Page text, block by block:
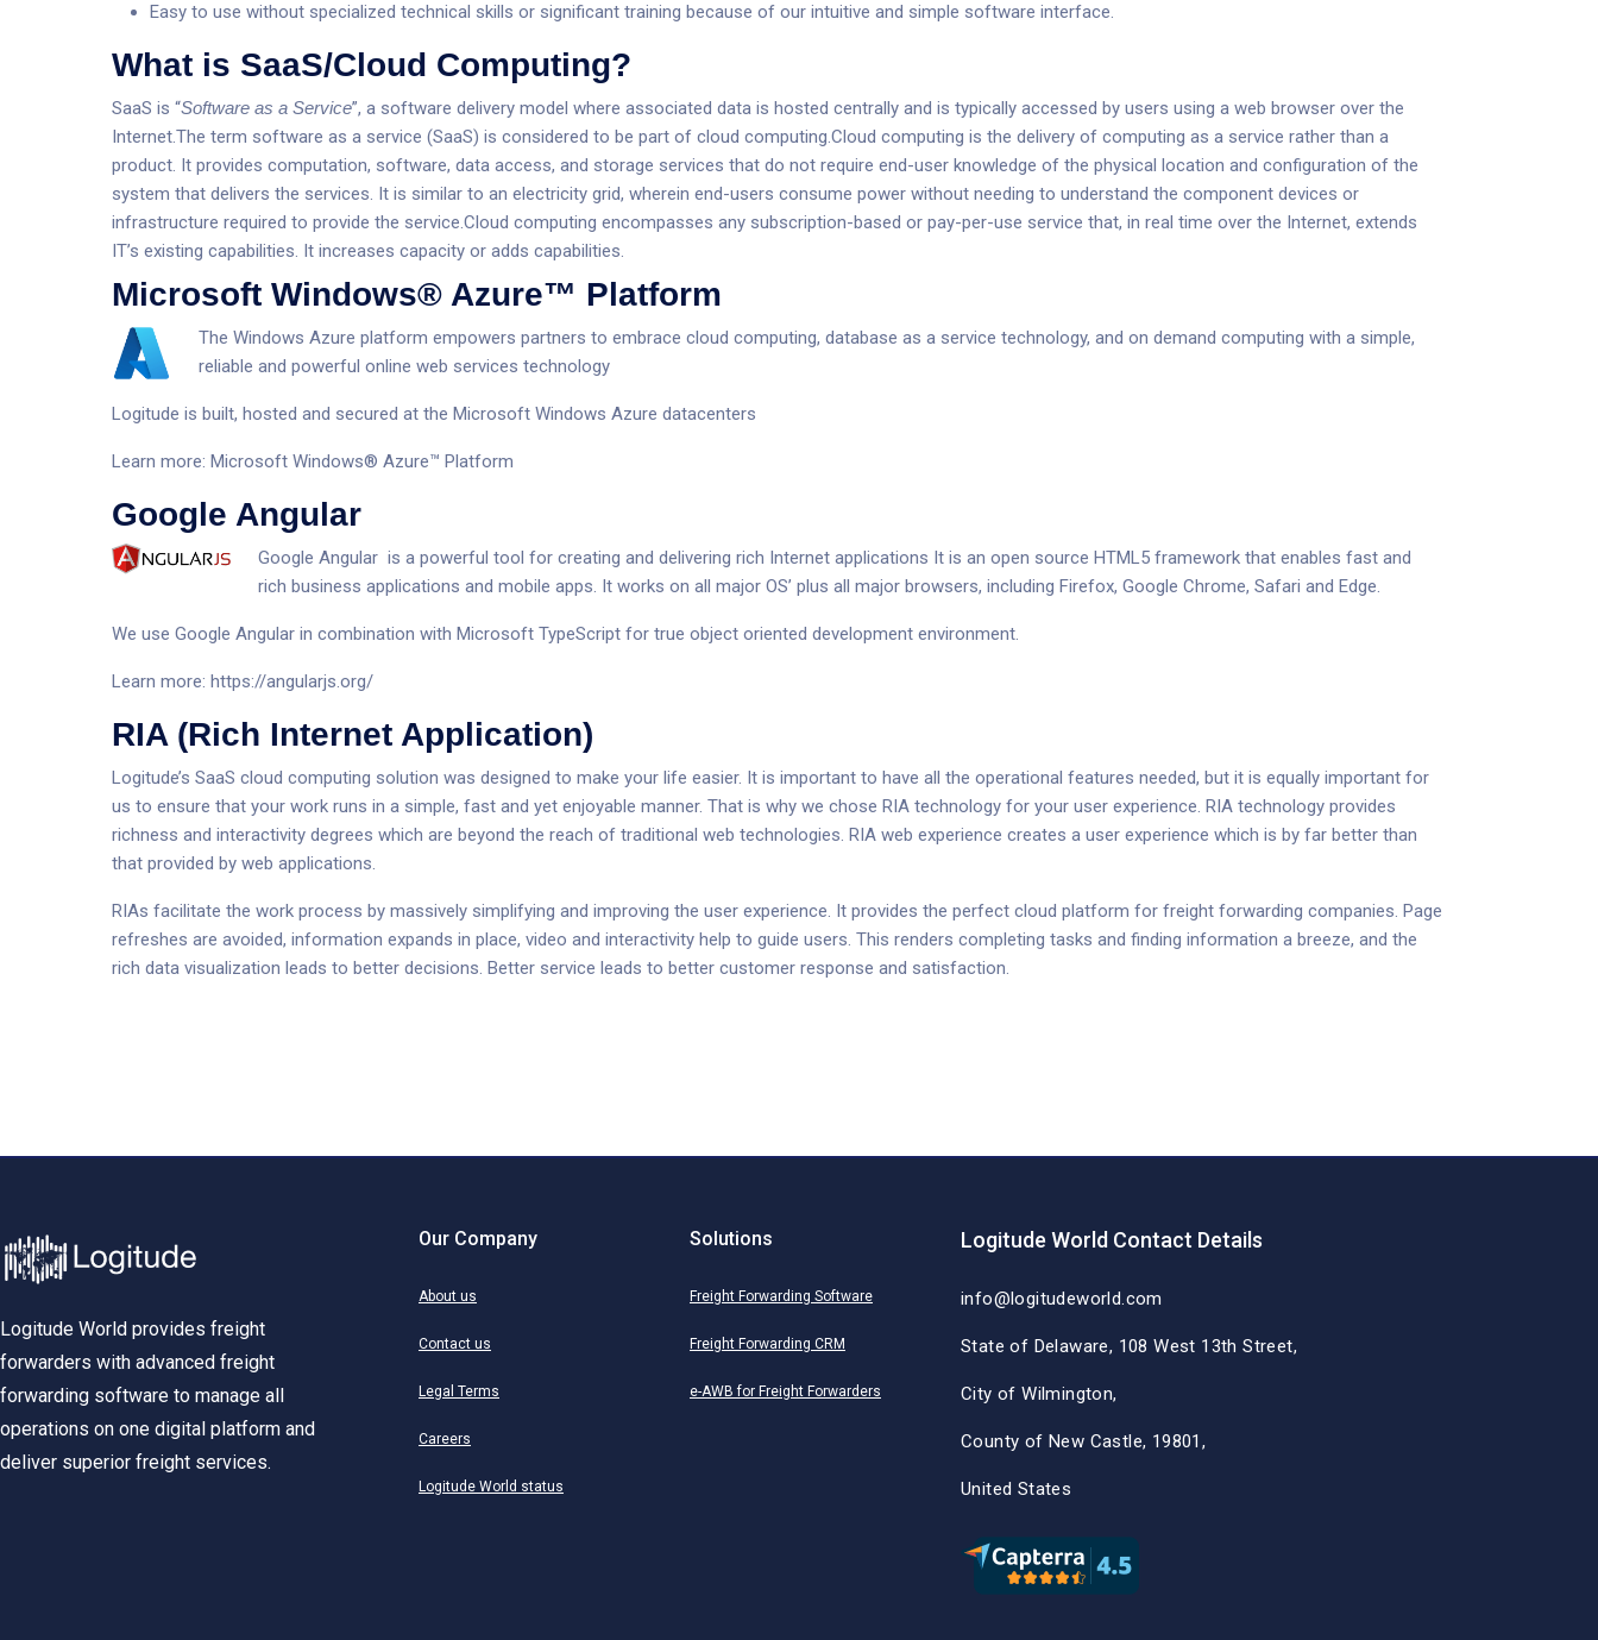
Easy to use without specialized technical skills or significant training because of our intuitive and simple software interface.
What is SaaS/Cloud Computing?
SaaS is “Software as a Service”, a software delivery model where associated data is hosted centrally and is typically accessed by users using a web browser over the
Internet.The term software as a service (SaaS) is considered to be part of cloud computing.Cloud computing is the delivery of computing as a service rather than a
product. It provides computation, software, data access, and storage services that do not require end-user knowledge of the physical location and configuration of the
system that delivers the services. It is similar to an electricity grid, wherein end-users consume power without needing to understand the component devices or
infrastructure required to provide the service.Cloud computing encompasses any subscription-based or pay-per-use service that, in real time over the Internet, extends
IT’s existing capabilities. It increases capacity or adds capabilities.
Microsoft Windows® Azure™ Platform
The Windows Azure platform empowers partners to embrace cloud computing, database as a service technology, and on demand computing with a simple,
reliable and powerful online web services technology
Logitude is built, hosted and secured at the Microsoft Windows Azure datacenters
Learn more: Microsoft Windows® Azure™ Platform
Google Angular
Google Angular is a powerful tool for creating and delivering rich Internet applications It is an open source HTML5 framework that enables fast and
rich business applications and mobile apps. It works on all major OS’ plus all major browsers, including Firefox, Google Chrome, Safari and Edge.
We use Google Angular in combination with Microsoft TypeScript for true object oriented development environment.
Learn more: https://angularjs.org/
RIA (Rich Internet Application)
Logitude’s SaaS cloud computing solution was designed to make your life easier. It is important to have all the operational features needed, but it is equally important for
us to ensure that your work runs in a simple, fast and yet enjoyable manner. That is why we chose RIA technology for your user experience. RIA technology provides
richness and interactivity degrees which are beyond the reach of traditional web technologies. RIA web experience creates a user experience which is by far better than
that provided by web applications.
RIAs facilitate the work process by massively simplifying and improving the user experience. It provides the perfect cloud platform for freight forwarding companies. Page
refreshes are avoided, information expands in place, video and interactivity help to guide users. This renders completing tasks and finding information a breeze, and the
rich data visualization leads to better decisions. Better service leads to better customer response and satisfaction.
Logitude World provides freight
forwarders with advanced freight
forwarding software to manage all
operations on one digital platform and
deliver superior freight services.
Our Company
About us
Contact us
Legal Terms
Careers
Logitude World status
Solutions
Freight Forwarding Software
Freight Forwarding CRM
e-AWB for Freight Forwarders
Logitude World Contact Details
info@logitudeworld.com
State of Delaware, 108 West 13th Street,
City of Wilmington,
County of New Castle, 19801,
United States